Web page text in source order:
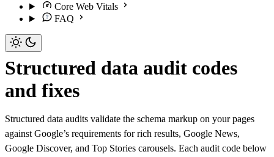
Core Web Vitals
FAQ
Structured data audit codes
and fixes
Structured data audits validate the schema markup on your pages
against Google’s requirements for rich results, Google News,
Google Discover, and Top Stories carousels. Each audit code below